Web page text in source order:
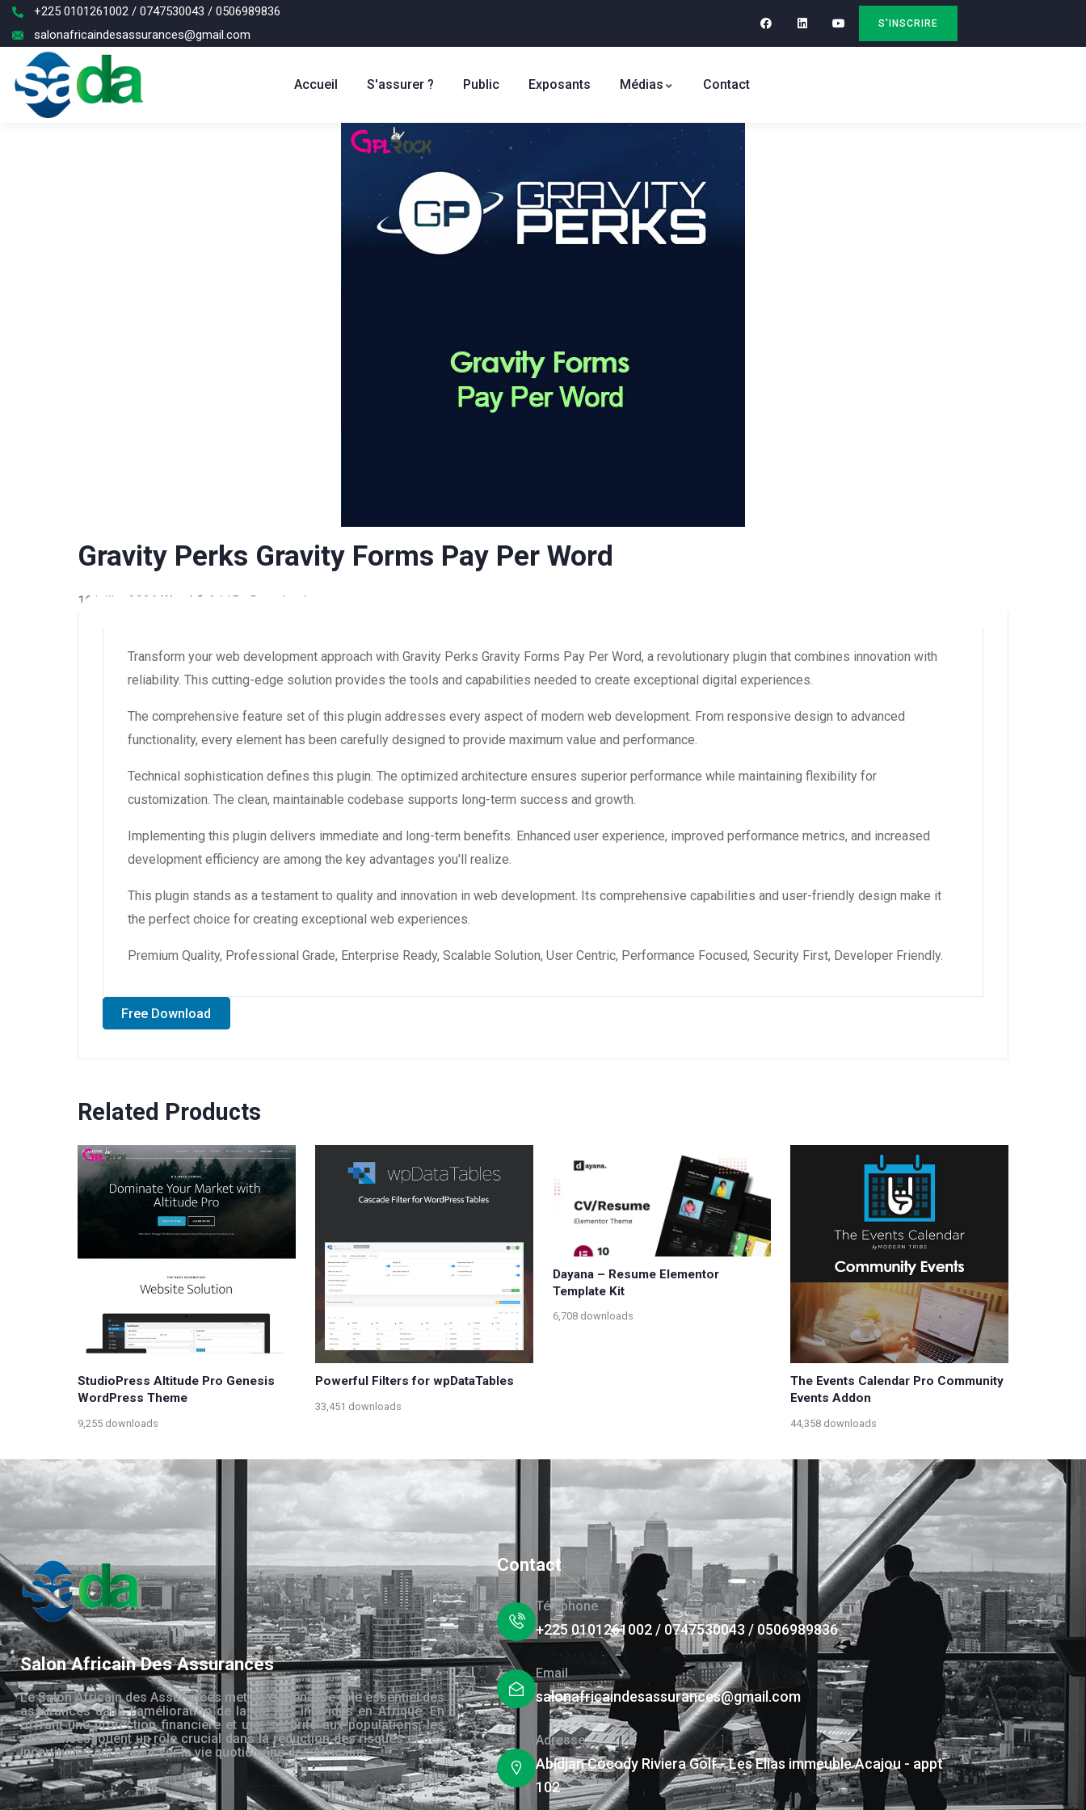
+225 0101261002 / 0747530043 / 0506989836
salonafricaindesassurances@gmail.com
S'INSCRIRE
Accueil S'assurer ? Public Exposants Médias Contact
Gravity Perks Gravity Forms Pay Per Word
16 juillet 2026 WaraLS 6,115+ Downloads
Transform your web development approach with Gravity Perks Gravity Forms Pay Per Word, a revolutionary plugin that combines innovation with
reliability. This cutting-edge solution provides the tools and capabilities needed to create exceptional digital experiences.
The comprehensive feature set of this plugin addresses every aspect of modern web development. From responsive design to advanced
functionality, every element has been carefully designed to provide maximum value and performance.
Technical sophistication defines this plugin. The optimized architecture ensures superior performance while maintaining flexibility for
customization. The clean, maintainable codebase supports long-term success and growth.
Implementing this plugin delivers immediate and long-term benefits. Enhanced user experience, improved performance metrics, and increased
development efficiency are among the key advantages you'll realize.
This plugin stands as a testament to quality and innovation in web development. Its comprehensive capabilities and user-friendly design make it
the perfect choice for creating exceptional web experiences.
Premium Quality, Professional Grade, Enterprise Ready, Scalable Solution, User Centric, Performance Focused, Security First, Developer Friendly.
Free Download
Related Products
StudioPress Altitude Pro Genesis
WordPress Theme
9,255 downloads
Powerful Filters for wpDataTables
33,451 downloads
Dayana – Resume Elementor
Template Kit
6,708 downloads
The Events Calendar Pro Community
Events Addon
44,358 downloads
Salon Africain Des Assurances
Le Salon Africain des Assurances met en évidence le rôle essentiel des
assurances dans l’amélioration de la vie des individus en Afrique. En
offrant une protection financière et une sécurité aux populations, les
assurances jouent un rôle crucial dans la réduction des risques et des
incertitudes qui pèsent sur la vie quotidienne des Africains.
Contact
Téléphone
+225 0101261002 / 0747530043 / 0506989836
Email
salonafricaindesassurances@gmail.com
Adresse
Abidjan Cocody Riviera Golf - Les Elias immeuble Acajou - appt
102